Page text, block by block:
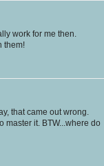
work for me then.
them!
that came out wrong.
master it. BTW...where do